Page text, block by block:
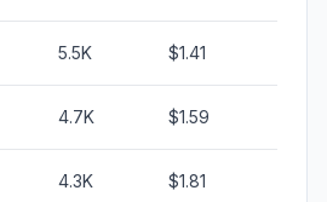
5.5K $1.41
4.7K $1.59
4.3K $1.81